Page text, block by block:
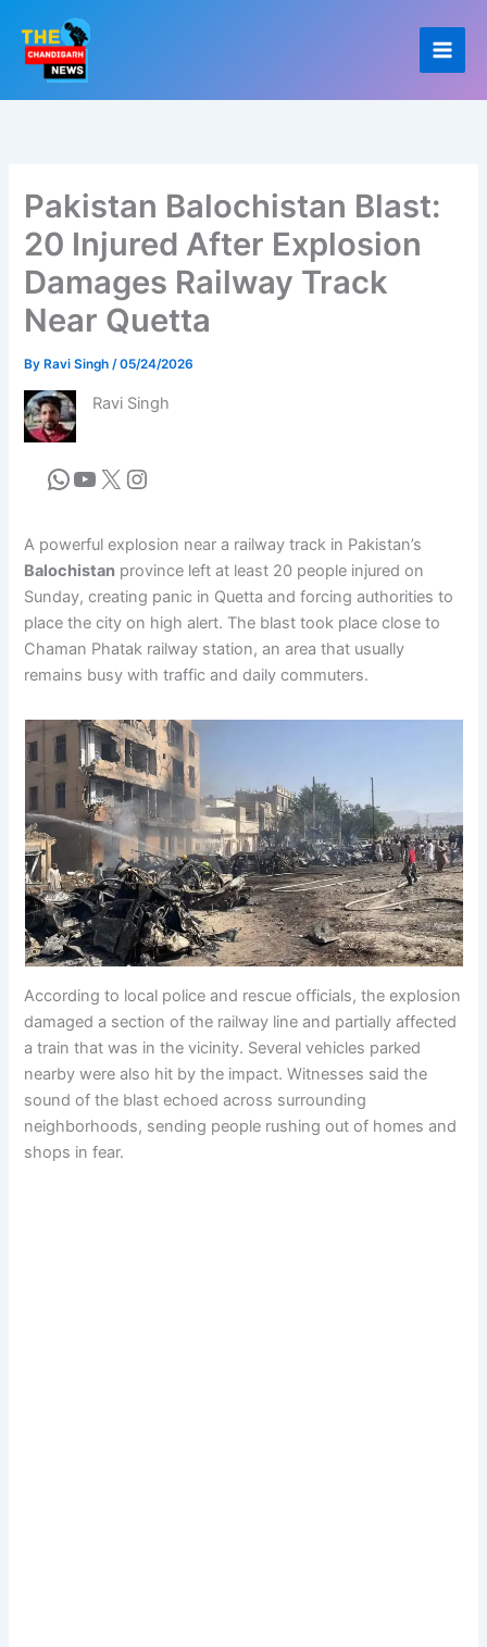
content
Pakistan Balochistan Blast:
20 Injured After Explosion
Damages Railway Track
Near Quetta
By Ravi Singh/05/24/2026
Ravi Singh
A powerful explosion near a railway track in Pakistan’s
Balochistan province left at least 20 people injured on
Sunday, creating panic in Quetta and forcing authorities to
place the city on high alert. The blast took place close to
Chaman Phatak railway station, an area that usually
remains busy with traffic and daily commuters.
According to local police and rescue officials, the explosion
damaged a section of the railway line and partially affected
a train that was in the vicinity. Several vehicles parked
nearby were also hit by the impact. Witnesses said the
sound of the blast echoed across surrounding
neighborhoods, sending people rushing out of homes and
shops in fear.